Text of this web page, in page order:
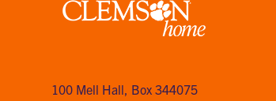
Clemson
100 Mell Hall Box 344075